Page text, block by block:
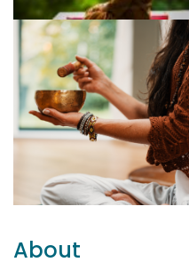
About